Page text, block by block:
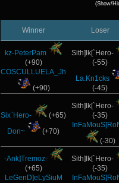
(Show/
Winner Loser
kz-PeterPam
(+90)
COSCULLUELA_Jh
(+90)
Sith]lk[`Hero-
(-55)
La.Kn1cks
(-45)
Six`Hero-
(+65)
Don~
(+70)
Sith]lk[`Hero-
(-35)
(-30)
-Ank]Tremoz-
(+65)
LeGenD]eLySiuM
Sith]lk[`Hero-
(-35)